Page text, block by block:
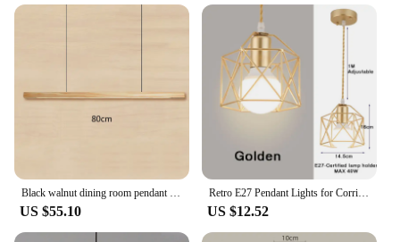
US $55.10
Retro E27 Pendant Lights for Corridor Aisle Gold Black Indoor Hanging Lighting Chandelier Lamps for Dinning Kitchen 110V 220V
US $12.52